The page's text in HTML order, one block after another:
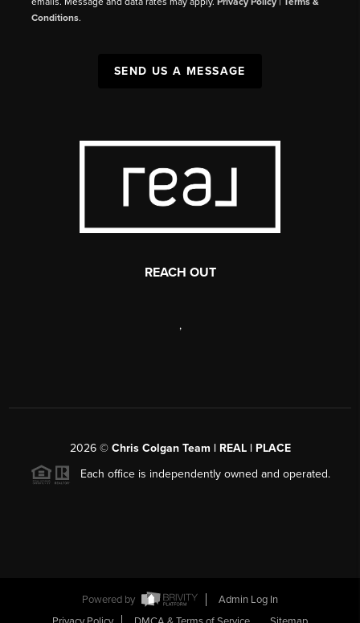
Conditions.
SEND US A MESSAGE
REACH OUT
,
2026© Chris Colgan Team | REAL | PLACE
Each office is independently owned and operated.
Powered by
Admin Log In